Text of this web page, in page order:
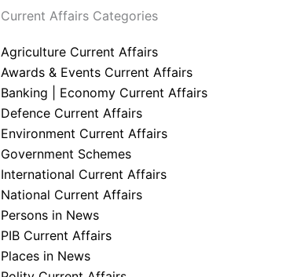
Current Affairs Categories
Agriculture Current Affairs
Awards & Events Current Affairs
Banking | Economy Current Affairs
Defence Current Affairs
Environment Current Affairs
Government Schemes
International Current Affairs
National Current Affairs
Persons in News
PIB Current Affairs
Places in News